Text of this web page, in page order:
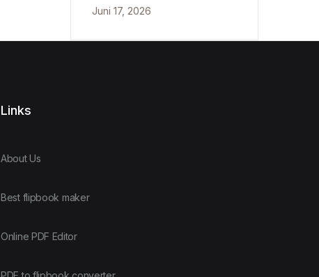
Konseptual, Logis, dan
Juni 17, 2026
Links
About Us
Best flipbook maker
Online PDF Editor